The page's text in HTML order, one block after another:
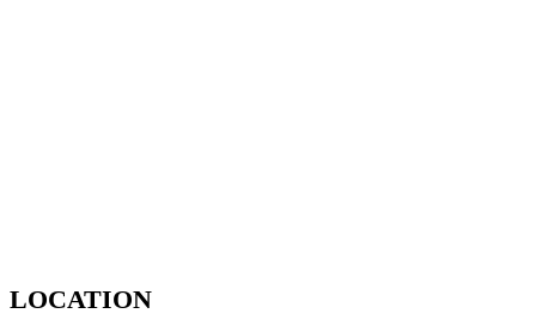
LOCATION